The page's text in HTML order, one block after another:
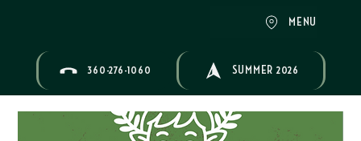
MENU
360-276-1060 SUMMER 2026